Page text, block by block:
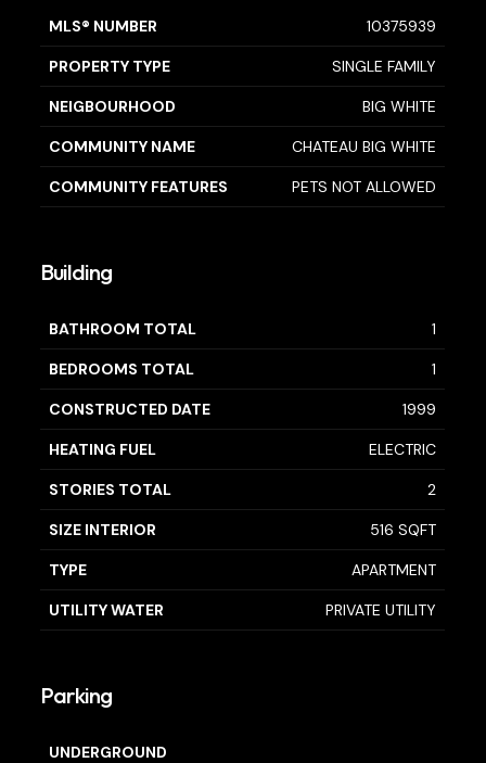
MLS® NUMBER 10375939
PROPERTY TYPE SINGLE FAMILY
NEIGBOURHOOD BIG WHITE
COMMUNITY NAME CHATEAU BIG WHITE
COMMUNITY FEATURES PETS NOT ALLOWED
Building
BATHROOM TOTAL 1
BEDROOMS TOTAL 1
CONSTRUCTED DATE 1999
HEATING FUEL ELECTRIC
STORIES TOTAL 2
SIZE INTERIOR 516 SQFT
TYPE APARTMENT
UTILITY WATER PRIVATE UTILITY
Parking
UNDERGROUND